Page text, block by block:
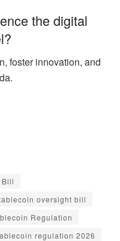
the digital
foster innovation, and
oversight bill
Regulation
regulation 2026